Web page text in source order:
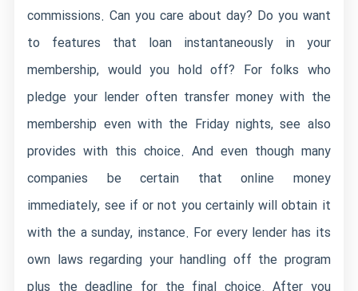
commissions. Can you care about day? Do you want
to features that loan instantaneously in your
membership, would you hold off? For folks who
pledge your lender often transfer money with the
membership even with the Friday nights, see also
provides with this choice. And even though many
companies be certain that online money
immediately, see if or not you certainly will obtain it
with the a sunday, instance. For every lender has its
own laws regarding your handling off the program